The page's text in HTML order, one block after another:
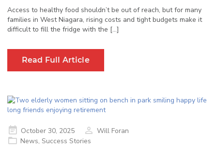
Access to healthy food shouldn’t be out of reach, but for many
families in West Niagara, rising costs and tight budgets make it
difficult to fill the fridge with the […]
Read Full Article
Posted
on
October 30, 2025
Will Foran
News, Success Stories